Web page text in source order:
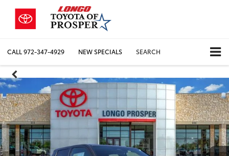
CALL972-347-4929 NEW SPECIALS SEARCH